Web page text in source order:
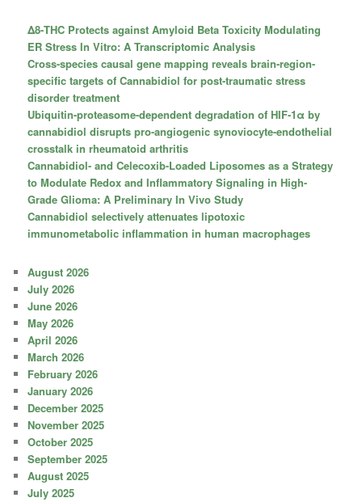
Δ8-THC Protects against Amyloid Beta Toxicity Modulating
ER Stress In Vitro: A Transcriptomic Analysis
Cross-species causal gene mapping reveals brain-region-
specific targets of Cannabidiol for post-traumatic stress
disorder treatment
Ubiquitin-proteasome-dependent degradation of HIF-1α by
cannabidiol disrupts pro-angiogenic synoviocyte-endothelial
crosstalk in rheumatoid arthritis
Cannabidiol- and Celecoxib-Loaded Liposomes as a Strategy
to Modulate Redox and Inflammatory Signaling in High-
Grade Glioma: A Preliminary In Vivo Study
Cannabidiol selectively attenuates lipotoxic
immunometabolic inflammation in human macrophages
August 2026
July 2026
June 2026
May 2026
April 2026
March 2026
February 2026
January 2026
December 2025
November 2025
October 2025
September 2025
August 2025
July 2025